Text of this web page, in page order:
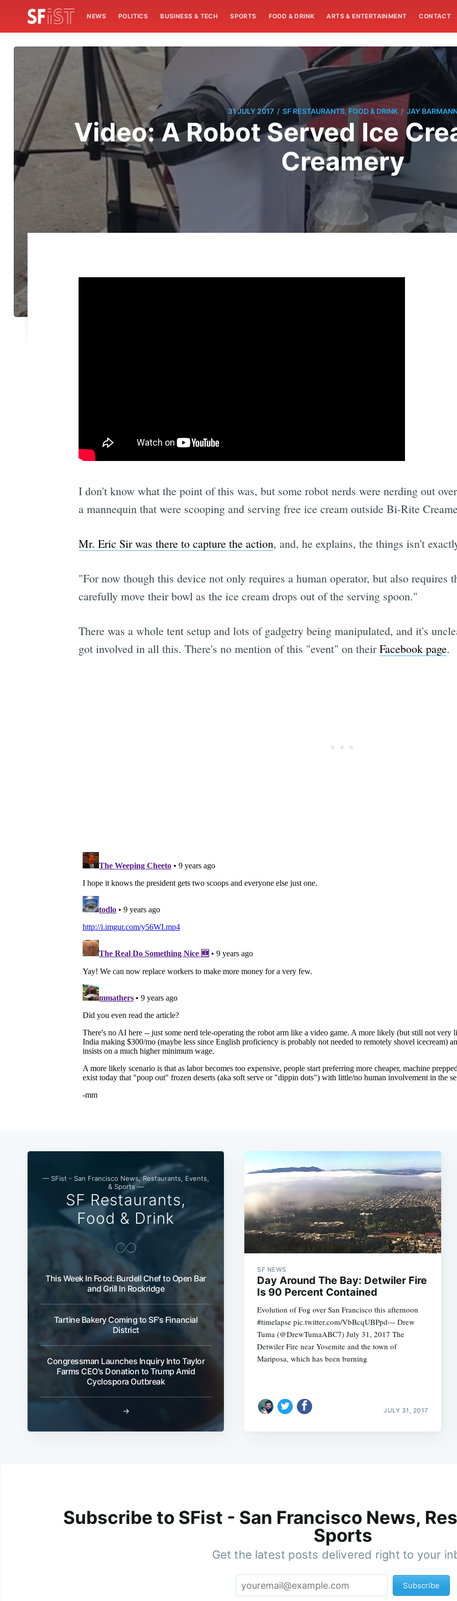
NEWS POLITICS BUSINESS & TECH SPORTS FOOD & DRINK ARTS & ENTERTAINMENT CONTACT
31 JULY 2017 / SF RESTAURANTS, FOOD & DRINK / JAY
Video: A Robot Served Ice
Creamery
I don't know what the point of this was, but some robot nerds were nerding out
a mannequin that were scooping and serving free ice cream outside Bi-Rite
Mr. Eric Sir was there to capture the action, and, he explains, the things isn't
"For now though this device not only requires a human operator, but also requires
carefully move their bowl as the ice cream drops out of the serving spoon."
There was a whole tent setup and lots of gadgetry being manipulated, and it's
got involved in all this. There's no mention of this "event" on theirFacebook page.
— SFist - San Francisco News, Restaurants, Events,
& Sports —
SF Restaurants,
Food & Drink
This Week In Food: Burdell Chef to Open Bar
and Grill In Rockridge
Tartine Bakery Coming to SF's Financial
District
Congressman Launches Inquiry Into Taylor
Farms CEO's Donation to Trump Amid
Cyclospora Outbreak
→
SF NEWS
Day Around The Bay: Detwiler Fire
Is 90 Percent Contained
Evolution of Fog over San Francisco this afternoon
#timelapse pic.twitter.com/VbBcqUBPpd— Drew
Tuma (@DrewTumaABC7) July 31, 2017 The
Detwiler Fire near Yosemite and the town of
Mariposa, which has been burning
JULY 31, 2017
Subscribe to SFist - San Francisco News,
Sports
Get the latest posts delivered right to your
Subscribe